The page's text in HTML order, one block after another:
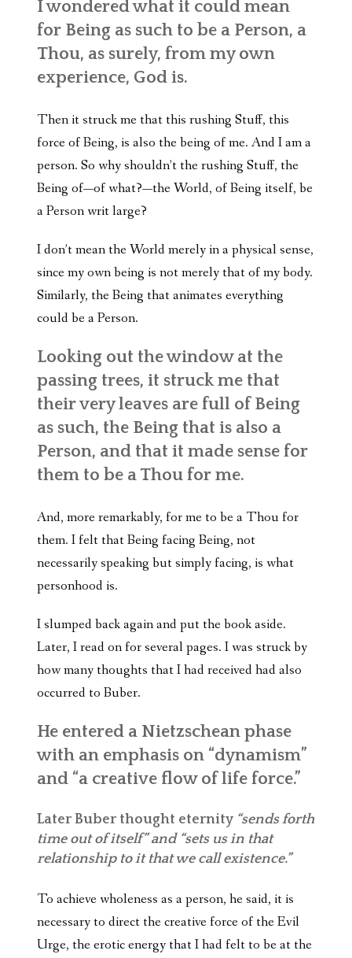
I wondered what it could mean
for Being as such to be a Person, a
Thou, as surely, from my own
experience, God is.
Then it struck me that this rushing Stuff, this
force of Being, is also the being of me. And I am a
person. So why shouldn’t the rushing Stuff, the
Being of—of what?—the World, of Being itself, be
a Person writ large?
I don’t mean the World merely in a physical sense,
since my own being is not merely that of my body.
Similarly, the Being that animates everything
could be a Person.
Looking out the window at the
passing trees, it struck me that
their very leaves are full of Being
as such, the Being that is also a
Person, and that it made sense for
them to be a Thou for me.
And, more remarkably, for me to be a Thou for
them. I felt that Being facing Being, not
necessarily speaking but simply facing, is what
personhood is.
I slumped back again and put the book aside.
Later, I read on for several pages. I was struck by
how many thoughts that I had received had also
occurred to Buber.
He entered a Nietzschean phase
with an emphasis on “dynamism”
and “a creative flow of life force.”
Later Buber thought eternity “sends forth
time out of itself” and “sets us in that
relationship to it that we call existence.”
To achieve wholeness as a person, he said, it is
necessary to direct the creative force of the Evil
Urge, the erotic energy that I had felt to be at the